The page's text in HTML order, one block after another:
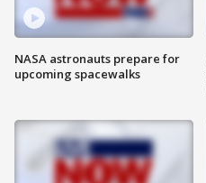
NASA astronauts prepare for
upcoming spacewalks